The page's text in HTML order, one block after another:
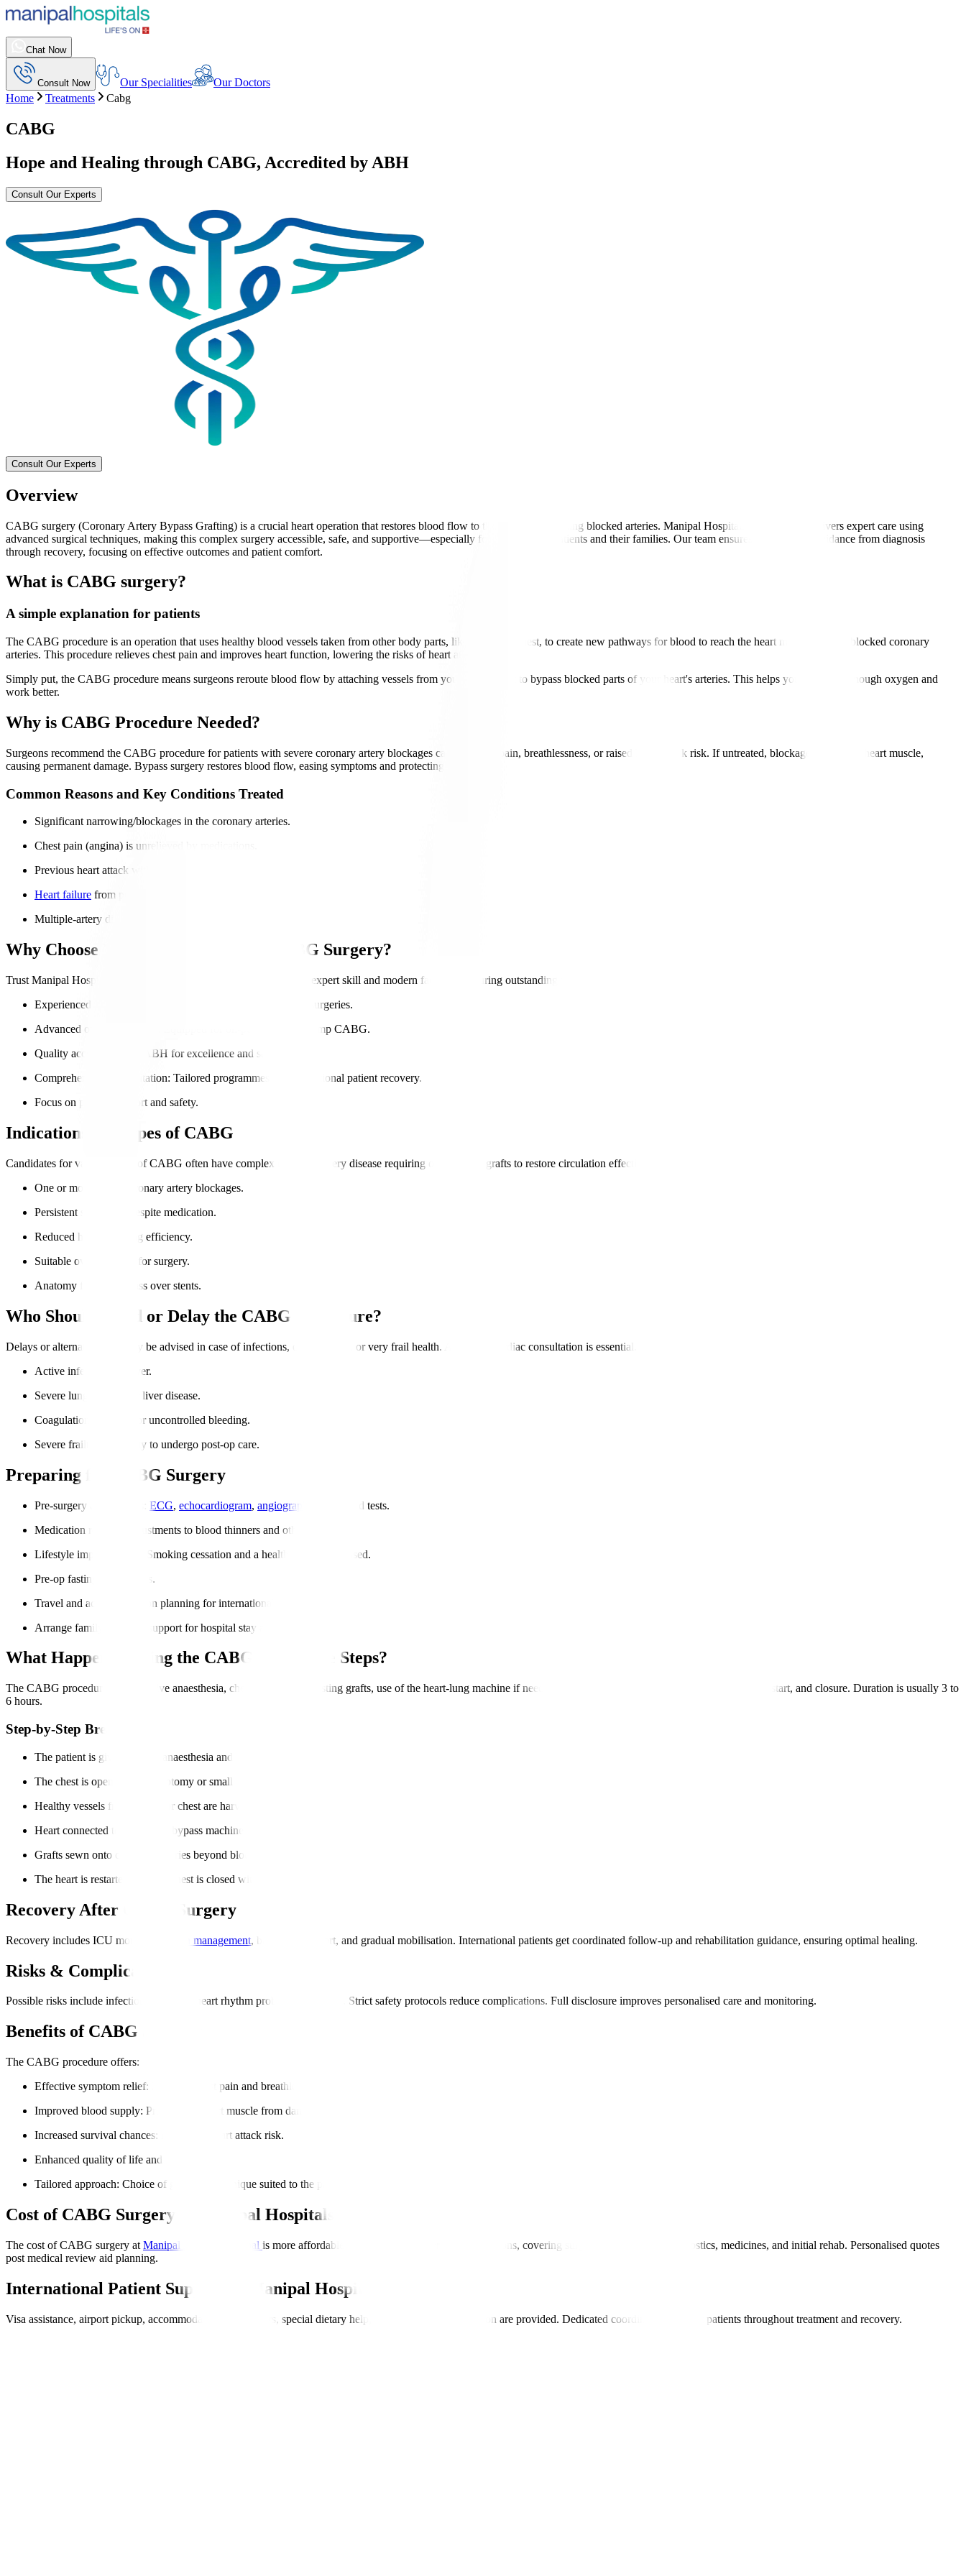
Chat Now
Consult Now Our Specialities
Our Doctors
Home
Treatments Cabg
CABG
Hope and Healing through CABG, Accredited by ABH
Consult Our Experts
Consult Our Experts
Overview
CABG surgery (Coronary Artery Bypass Grafting) is a crucial heart operation that restores blood flow to the heart by bypassing blocked arteries. Manipal Hospitals International delivers expert care using
advanced surgical techniques, making this complex surgery accessible, safe, and supportive—especially for international patients and their families. Our team ensures personalised guidance from diagnosis
through recovery, focusing on effective outcomes and patient comfort.
What is CABG surgery?
A simple explanation for patients
The CABG procedure is an operation that uses healthy blood vessels taken from other body parts, like the leg or chest, to create new pathways for blood to reach the heart muscle beyond blocked coronary
arteries. This procedure relieves chest pain and improves heart function, lowering the risks of heart attacks.
Simply put, the CABG procedure means surgeons reroute blood flow by attaching vessels from your leg or chest to bypass blocked parts of your heart's arteries. This helps your heart get enough oxygen and
work better.
Why is CABG Procedure Needed?
Surgeons recommend the CABG procedure for patients with severe coronary artery blockages causing chest pain, breathlessness, or raised heart attack risk. If untreated, blockages starve the heart muscle,
causing permanent damage. Bypass surgery restores blood flow, easing symptoms and protecting the heart.
Common Reasons and Key Conditions Treated
Significant narrowing/blockages in the coronary arteries.
Chest pain (angina) is unrelieved by medications.
Previous heart attack with damaged arteries.
Heart failure from poor circulation.
Multiple-artery disease is unsuitable for
Why Choose Manipal Hospitals for CABG Surgery?
Trust Manipal Hospitals for world-class cardiac surgery that blends expert skill and modern facilities, ensuring outstanding patient care.
Experienced cardiac surgeons
: Expertise in complex CABG surgeries.
Advanced operating rooms
: Equipped for on-pump and off-pump CABG.
Quality accreditation
: NABH for excellence and safety.
Comprehensive rehabilitation: Tailored programmes for international patient recovery.
Focus on patient comfort and safety.
Indications for Types of CABG
Candidates for various types of CABG often have complex coronary artery disease requiring one or more grafts to restore circulation effectively.
One or more major coronary artery blockages.
Persistent symptoms despite medication.
Reduced heart pumping efficiency.
Suitable overall health for surgery.
Anatomy favours bypass over stents.
Who Should Avoid or Delay the CABG Procedure?
Delays or alternative care may be advised in case of infections, organ failure, or very frail health. A detailed cardiac consultation is essential.
Active infections or fever.
Severe lung, kidney, or liver disease.
Coagulation disorders or uncontrolled bleeding.
Severe frailty or inability to undergo post-op care.
Preparing for CABG Surgery
Pre-surgery assessments ECG, echocardiogram, angiography
, and blood tests.
Medication review
: Adjustments to blood thinners and other drugs.
Lifestyle improvements
: Smoking cessation and a healthy diet are advised.
Pre-op fasting instructions.
Travel and accommodation planning for international patients.
Arrange family or friend support for hospital stay and recovery.
What Happens During the CABG Procedure Steps?
The CABG procedure steps involve anaesthesia, chest incision, harvesting grafts, use of the heart-lung machine if needed, connecting grafts to bypass blockages, heart restart, and closure. Duration is usually 3 to
6 hours.
Step-by-Step Breakdown
The patient is given general anaesthesia and positioned.
The chest is opened via sternotomy or small incisions.
Healthy vessels from the leg or chest are harvested.
Heart connected to heart-lung bypass machine.
Grafts sewn onto coronary arteries beyond blockages.
The heart is restarted, and the chest is closed with monitoring.
Recovery After CABG Surgery
Recovery includes ICU monitoring, pain management, breathing support, and gradual mobilisation. International patients get coordinated follow-up and rehabilitation guidance, ensuring optimal healing.
Risks & Complications
Possible risks include infection, bleeding, heart rhythm problems, or stroke. Strict safety protocols reduce complications. Full disclosure improves personalised care and monitoring.
Benefits of CABG Surgery
The CABG procedure offers:
Effective symptom relief: Reduces chest pain and breathlessness.
Improved blood supply: Protects the heart muscle from damage.
Increased survival chances: Decreases heart attack risk.
Enhanced quality of life and energy.
Tailored approach: Choice of graft and technique suited to the patient.
Cost of CABG Surgery at Manipal Hospitals
The cost of CABG surgery at Manipal Hospitals Global is more affordable than in many Western or Gulf nations, covering surgery, hospital stay, diagnostics, medicines, and initial rehab. Personalised quotes
post medical review aid planning.
International Patient Support at Manipal Hospitals
Visa assistance, airport pickup, accommodation, interpreters, special dietary help, and insurance coordination are provided. Dedicated coordinators support patients throughout treatment and recovery.